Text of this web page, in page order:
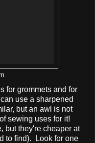
for grommets and for
use a sharpened
but an awl is not
sewing uses for it!
but they're cheaper at
to find). Look for one